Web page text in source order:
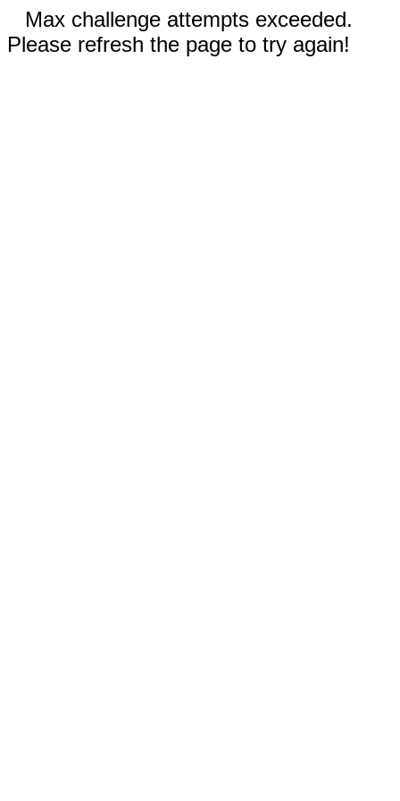
Max challenge attempts exceeded.
Please refresh the page to try again!